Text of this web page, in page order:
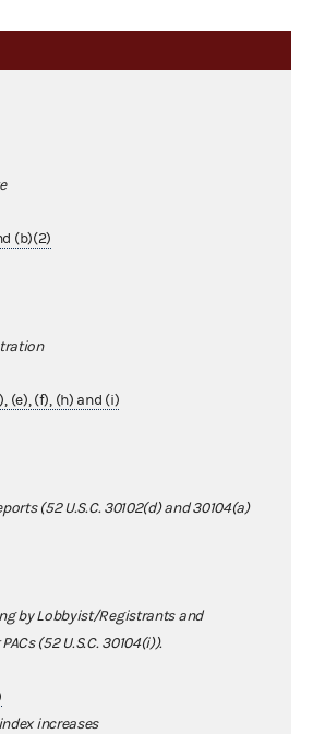
(b)(2)
(e), (f), (h) and (i)
(52 U.S.C. 30102(d) and 30104(a)
by Lobbyist/Registrants and
(52 U.S.C. 30104(i)).
increases